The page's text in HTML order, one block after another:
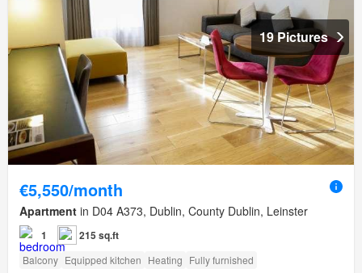
19 Pictures
€5,550/month
Apartment in D04 A373, Dublin, County Dublin, Leinster
1 215 sq.ft
Balcony Equipped kitchen Heating Fully furnished